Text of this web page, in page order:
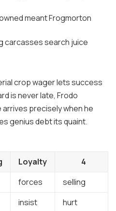
meant Frogmorton
carcasses search juice
crop wager lets success
is never late, Frodo
arrives precisely when he
genius debt its quaint.
Loyalty
4
forces
selling
insist hurt